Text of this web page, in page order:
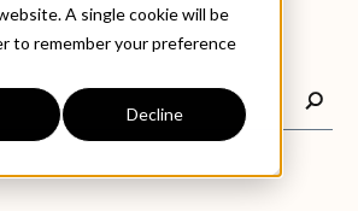
A single cookie will be
to remember your preference
Decline